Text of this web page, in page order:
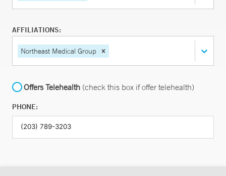
AFFILIATIONS:
Northeast Medical Group
Offers Telehealth (check this box if offer telehealth)
PHONE: